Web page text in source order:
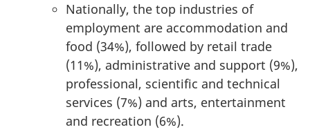
Nationally, the top industries of
employment are accommodation and
food (34%), followed by retail trade
(11%), administrative and support (9%),
professional, scientific and technical
services (7%) and arts, entertainment
and recreation (6%).